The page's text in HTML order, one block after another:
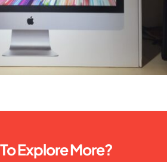
Explore More?